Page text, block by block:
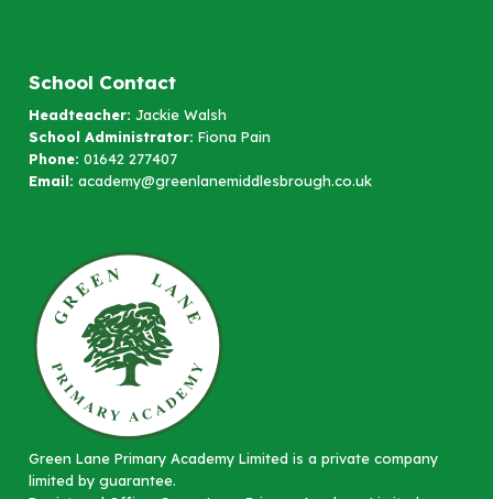
School Contact
Headteacher: Jackie Walsh
School Administrator: Fiona Pain
Phone: 01642 277407
Email: academy@greenlanemiddlesbrough.co.uk
Green Lane Primary Academy Limited is a private company
limited by guarantee.